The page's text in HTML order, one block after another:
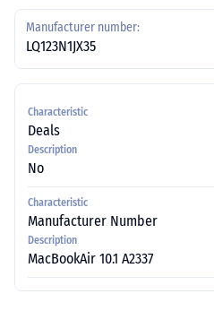
Manufacturer number:
LQ123N1JX35
Characteristic
Deals
Description
No
Characteristic
Manufacturer Number
Description
MacBookAir 10.1 A2337